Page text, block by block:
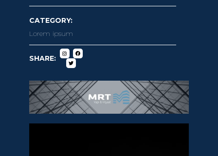
CATEGORY:
Lorem ipsum
SHARE: